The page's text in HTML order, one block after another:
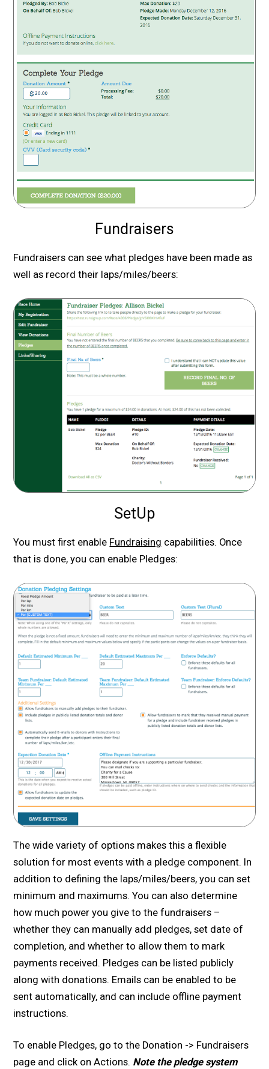
Fundraisers
Fundraisers can see what pledges have been made as
well as record their laps/miles/beers:
SetUp
You must first enable Fundraising capabilities. Once
that is done, you can enable Pledges:
The wide variety of options makes this a flexible
solution for most events with a pledge component. In
addition to defining the laps/miles/beers, you can set
minimum and maximums. You can also determine
how much power you give to the fundraisers –
whether they can manually add pledges, set date of
completion, and whether to allow them to mark
payments received. Pledges can be listed publicly
along with donations. Emails can be enabled to be
sent automatically, and can include offline payment
instructions.
To enable Pledges, go to the Donation -> Fundraisers
page and click on Actions. Note the pledge system